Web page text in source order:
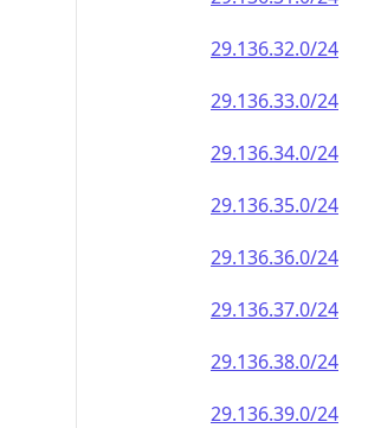
29.136.32.0/24
29.136.33.0/24
29.136.34.0/24
29.136.35.0/24
29.136.36.0/24
29.136.37.0/24
29.136.38.0/24
29.136.39.0/24